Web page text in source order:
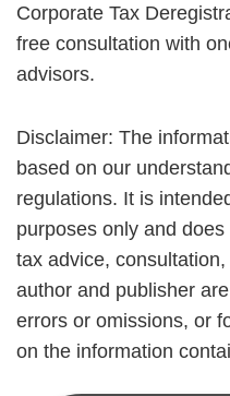
Corporate Tax
free consultation with
advisors.
Disclaimer: The
based on our
regulations. It is
purposes only and
tax advice,
author and publisher
errors or omissions, or
on the information